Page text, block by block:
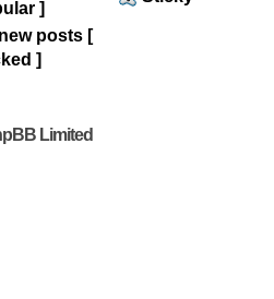
]
posts [
]
Limited